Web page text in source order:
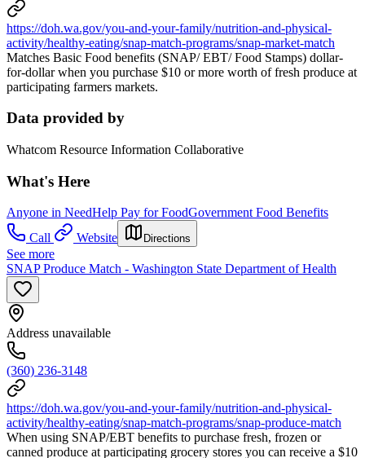
https://doh.wa.gov/you-and-your-family/nutrition-and-physical-
activity/healthy-eating/snap-match-programs/snap-market-match
Matches Basic Food benefits (SNAP/ EBT/ Food Stamps) dollar-
for-dollar when you purchase $10 or more worth of fresh produce at
participating farmers markets.
Data provided by
Whatcom Resource Information Collaborative
What's Here
Anyone in NeedHelp Pay for FoodGovernment Food Benefits
Call
Website Directions
See more
SNAP Produce Match - Washington State Department of Health
Address unavailable
(360) 236-3148
https://doh.wa.gov/you-and-your-family/nutrition-and-physical-
activity/healthy-eating/snap-match-programs/snap-produce-match
When using SNAP/EBT benefits to purchase fresh, frozen or
canned produce at participating grocery stores you can receive a $10